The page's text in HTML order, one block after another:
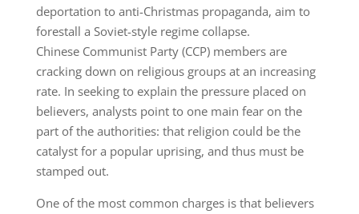
deportation to anti-Christmas propaganda, aim to
forestall a Soviet-style regime collapse.
Chinese Communist Party (CCP) members are
cracking down on religious groups at an increasing
rate. In seeking to explain the pressure placed on
believers, analysts point to one main fear on the
part of the authorities: that religion could be the
catalyst for a popular uprising, and thus must be
stamped out.
One of the most common charges is that believers